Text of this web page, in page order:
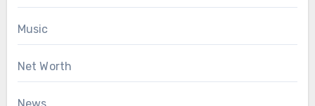
Music
Net Worth